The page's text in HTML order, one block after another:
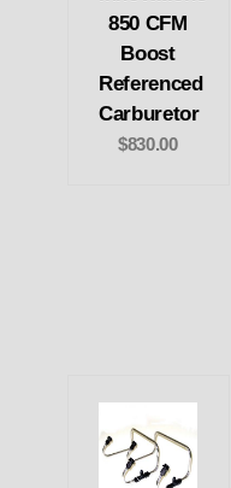
850 CFM
Boost
Referenced
Carburetor
$830.00